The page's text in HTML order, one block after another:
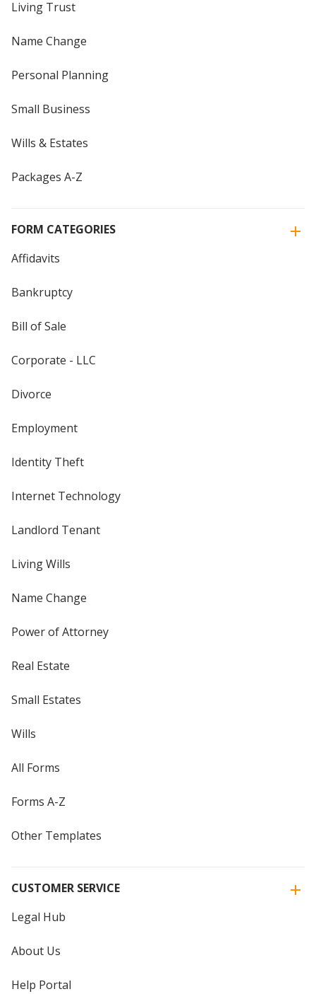
Living Trust
Name Change
Personal Planning
Small Business
Wills & Estates
Packages A-Z
FORM CATEGORIES
Affidavits
Bankruptcy
Bill of Sale
Corporate - LLC
Divorce
Employment
Identity Theft
Internet Technology
Landlord Tenant
Living Wills
Name Change
Power of Attorney
Real Estate
Small Estates
Wills
All Forms
Forms A-Z
Other Templates
CUSTOMER SERVICE
Legal Hub
About Us
Help Portal